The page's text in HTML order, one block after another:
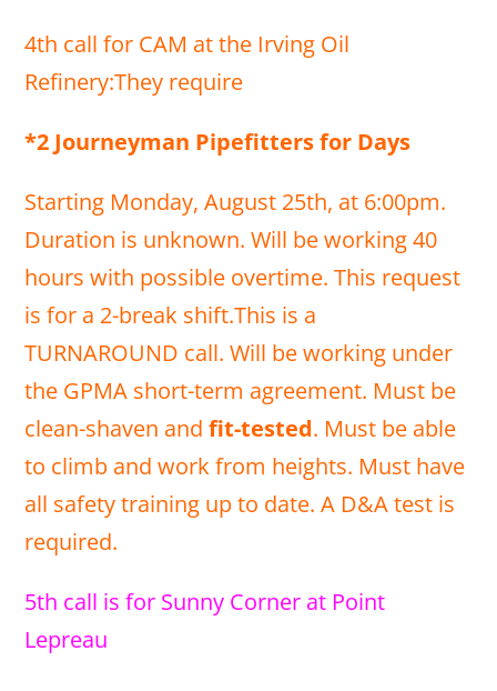
4th call for CAM at the Irving Oil
Refinery:They require
*2 Journeyman Pipefitters for Days
Starting Monday, August 25th, at 6:00pm.
Duration is unknown. Will be working 40
hours with possible overtime. This request
is for a 2-break shift.This is a
TURNAROUND call. Will be working under
the GPMA short-term agreement. Must be
clean-shaven andfit-tested. Must be able
to climb and work from heights. Must have
all safety training up to date. A D&A test is
required.
5th call is for Sunny Corner at Point
Lepreau